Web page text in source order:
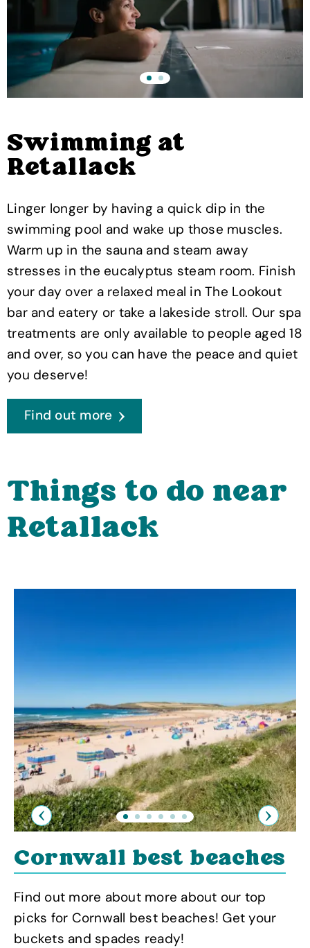
Swimming at
Retallack
Linger longer by having a quick dip in the
swimming pool and wake up those muscles.
Warm up in the sauna and steam away
stresses in the eucalyptus steam room. Finish
your day over a relaxed meal in The Lookout
bar and eatery or take a lakeside stroll. Our spa
treatments are only available to people aged 18
and over, so you can have the peace and quiet
you deserve!
Find out more
Things to do near
Retallack
Previous
Cornwall best beaches
Find out more about more about our top
picks for Cornwall best beaches! Get your
buckets and spades ready!
Next